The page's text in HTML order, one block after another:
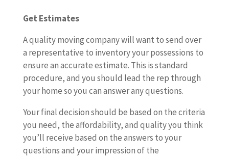
Get Estimates
A quality moving company will want to send over
a representative to inventory your possessions to
ensure an accurate estimate. This is standard
procedure, and you should lead the rep through
your home so you can answer any questions.
Your final decision should be based on the criteria
you need, the affordability, and quality you think
you’ll receive based on the answers to your
questions and your impression of the